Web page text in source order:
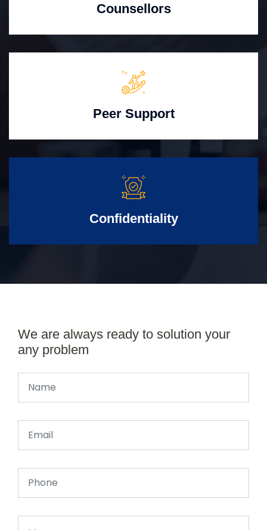
Counsellors
Peer Support
Confidentiality
We are always ready to solution your
any problem